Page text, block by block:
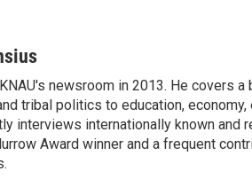
newsroom in 2013. He covers
tribal politics to education,
interviews internationally known and
Award winner and a frequent